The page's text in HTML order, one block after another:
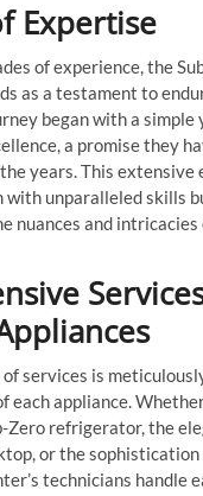
Expertise
of experience, the
as a testament to
began with a simple
a promise they
years. This extensive
with unparalleled skills
nuances and intricacies
of services is
each appliance.
Zero refrigerator, the
or the sophistication
technicians handle